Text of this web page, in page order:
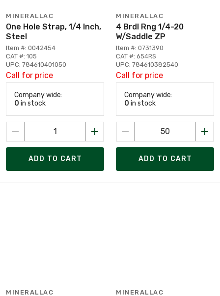
MINERALLAC
One Hole Strap, 1/4 Inch,
Steel
Item #: 0042454
CAT #: 105
UPC: 784610401050
Call for price
Company wide:
0 in stock
ADD TO CART
MINERALLAC
4 Brdl Rng 1/4-20
W/Saddle ZP
Item #: 0731390
CAT #: 654RS
UPC: 784610382540
Call for price
Company wide:
0 in stock
ADD TO CART
MINERALLAC MINERALLAC